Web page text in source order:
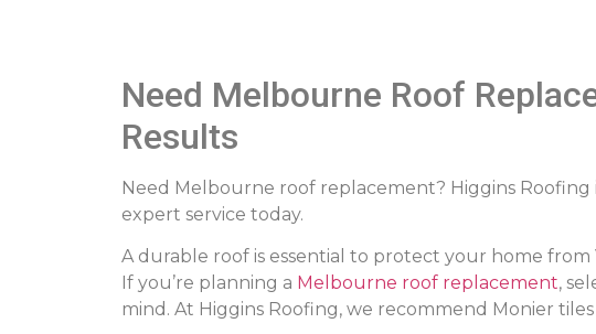
Need Melbourne Roof
Results
Need Melbourne roof replacement? Higgins
expert service today.
A durable roof is essential to protect your home
If you’re planning a Melbourne roof replacement,
mind. At Higgins Roofing, we recommend Monier